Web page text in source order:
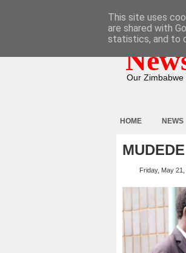
Our Zimbabwe
HOME NEWS
Friday, May 21,
This site uses
are shared with
statistics, and to